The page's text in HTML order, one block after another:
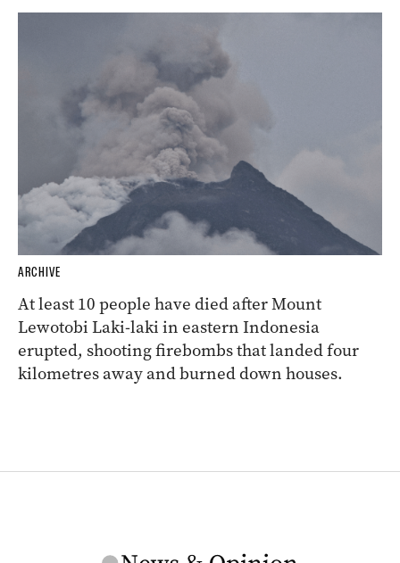
ARCHIVE
At least 10 people have died after Mount
Lewotobi Laki-laki in eastern Indonesia
erupted, shooting firebombs that landed four
kilometres away and burned down houses.